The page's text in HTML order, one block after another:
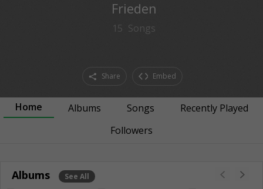
Frieden
15 Songs
Share Embed
Home Albums Songs
Recently Played
Followers
Albums See All